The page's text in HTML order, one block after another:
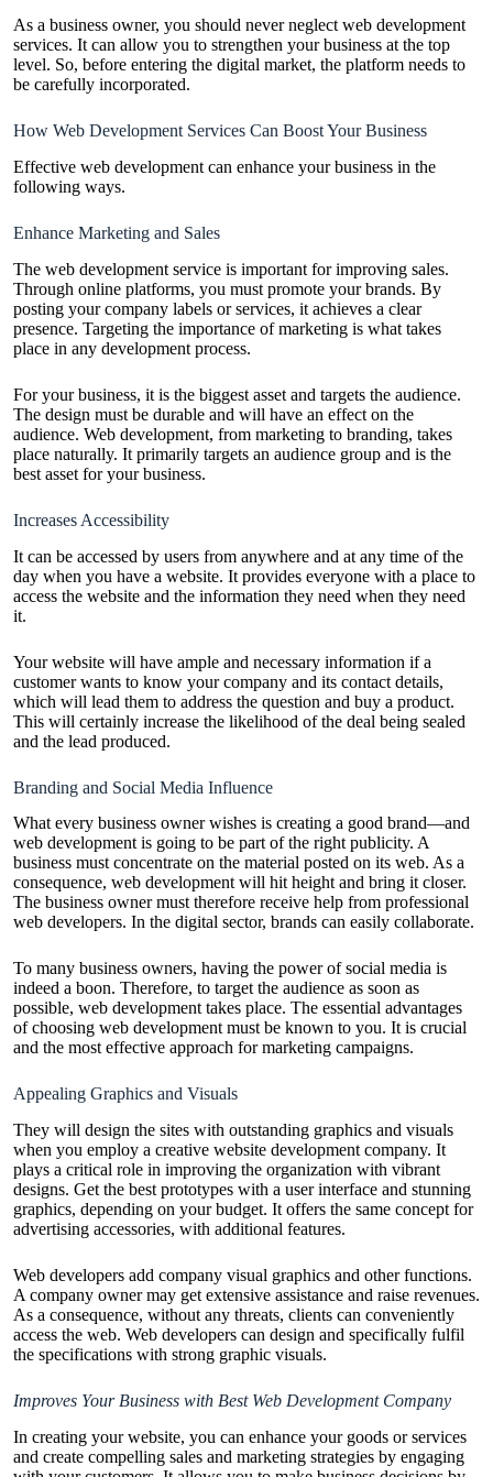
As a business owner, you should never neglect web development
services. It can allow you to strengthen your business at the top
level. So, before entering the digital market, the platform needs to
be carefully incorporated.
How Web Development Services Can Boost Your Business
Effective web development can enhance your business in the
following ways.
Enhance Marketing and Sales
The web development service is important for improving sales.
Through online platforms, you must promote your brands. By
posting your company labels or services, it achieves a clear
presence. Targeting the importance of marketing is what takes
place in any development process.
For your business, it is the biggest asset and targets the audience.
The design must be durable and will have an effect on the
audience. Web development, from marketing to branding, takes
place naturally. It primarily targets an audience group and is the
best asset for your business.
Increases Accessibility
It can be accessed by users from anywhere and at any time of the
day when you have a website. It provides everyone with a place to
access the website and the information they need when they need
it.
Your website will have ample and necessary information if a
customer wants to know your company and its contact details,
which will lead them to address the question and buy a product.
This will certainly increase the likelihood of the deal being sealed
and the lead produced.
Branding and Social Media Influence
What every business owner wishes is creating a good brand—and
web development is going to be part of the right publicity. A
business must concentrate on the material posted on its web. As a
consequence, web development will hit height and bring it closer.
The business owner must therefore receive help from professional
web developers. In the digital sector, brands can easily collaborate.
To many business owners, having the power of social media is
indeed a boon. Therefore, to target the audience as soon as
possible, web development takes place. The essential advantages
of choosing web development must be known to you. It is crucial
and the most effective approach for marketing campaigns.
Appealing Graphics and Visuals
They will design the sites with outstanding graphics and visuals
when you employ a creative website development company. It
plays a critical role in improving the organization with vibrant
designs. Get the best prototypes with a user interface and stunning
graphics, depending on your budget. It offers the same concept for
advertising accessories, with additional features.
Web developers add company visual graphics and other functions.
A company owner may get extensive assistance and raise revenues.
As a consequence, without any threats, clients can conveniently
access the web. Web developers can design and specifically fulfil
the specifications with strong graphic visuals.
Improves Your Business with Best Web Development Company
In creating your website, you can enhance your goods or services
and create compelling sales and marketing strategies by engaging